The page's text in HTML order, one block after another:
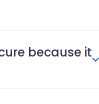
because it